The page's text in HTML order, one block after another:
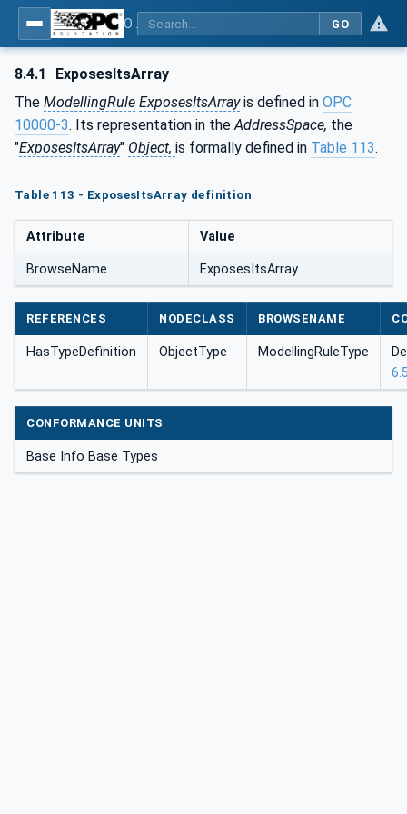
GO
8.4.1
ExposesItsArray
The ModellingRule ExposesItsArrayis defined in OPC
10000-3. Its representation in theAddressSpace, the
"ExposesItsArray" Object, is formally defined in Table 113.
Table 113 - ExposesItsArray definition
Attribute Value
BrowseName ExposesItsArray
REFERENCES NODECLASS BROWSENAME
HasTypeDefinition ObjectType ModellingRuleType
CONFORMANCE UNITS
Base Info Base Types